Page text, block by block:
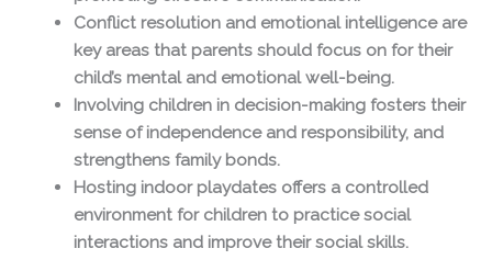
Conflict resolution and emotional intelligence are
key areas that parents should focus on for their
child’s mental and emotional well-being.
Involving children in decision-making fosters their
sense of independence and responsibility, and
strengthens family bonds.
Hosting indoor playdates offers a controlled
environment for children to practice social
interactions and improve their social skills.